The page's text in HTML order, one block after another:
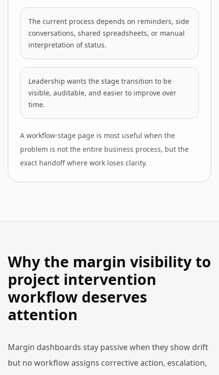
The current process depends on reminders, side
conversations, shared spreadsheets, or manual
interpretation of status.
Leadership wants the stage transition to be
visible, auditable, and easier to improve over
time.
A workflow-stage page is most useful when the
problem is not the entire business process, but the
exact handoff where work loses clarity.
Why the margin visibility to
project intervention
workflow deserves
attention
Margin dashboards stay passive when they show drift
but no workflow assigns corrective action, escalation,